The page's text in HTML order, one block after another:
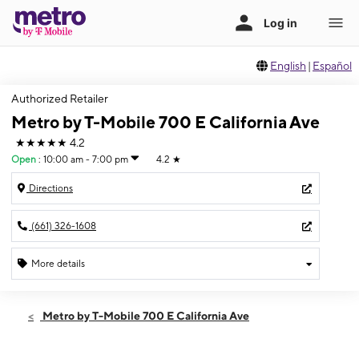
English | Español
Authorized Retailer
Metro by T-Mobile 700 E California Ave
★★★★★ 4.2
Open : 10:00 am - 7:00 pm 4.2 ★
Directions
(661) 326-1608
More details
Thurs:10:00 am - 7:00 pm
Metro by T-Mobile 700 E California Ave